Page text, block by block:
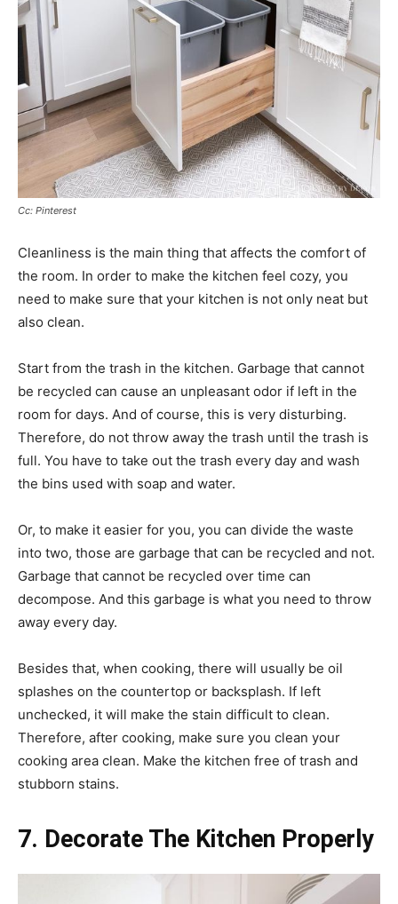
Cc: Pinterest
Cleanliness is the main thing that affects the comfort of
the room. In order to make the kitchen feel cozy, you
need to make sure that your kitchen is not only neat but
also clean.
Start from the trash in the kitchen. Garbage that cannot
be recycled can cause an unpleasant odor if left in the
room for days. And of course, this is very disturbing.
Therefore, do not throw away the trash until the trash is
full. You have to take out the trash every day and wash
the bins used with soap and water.
Or, to make it easier for you, you can divide the waste
into two, those are garbage that can be recycled and not.
Garbage that cannot be recycled over time can
decompose. And this garbage is what you need to throw
away every day.
Besides that, when cooking, there will usually be oil
splashes on the countertop or backsplash. If left
unchecked, it will make the stain difficult to clean.
Therefore, after cooking, make sure you clean your
cooking area clean. Make the kitchen free of trash and
stubborn stains.
7. Decorate The Kitchen Properly